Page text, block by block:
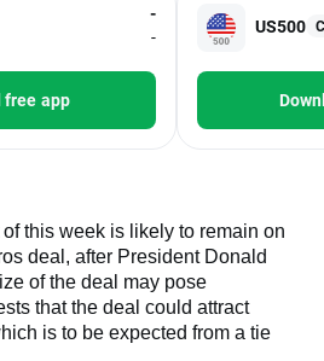
-
-
free app
US500
this week is likely to remain on
deal, after President Donald
of the deal may pose
that the deal could attract
is to be expected from a tie